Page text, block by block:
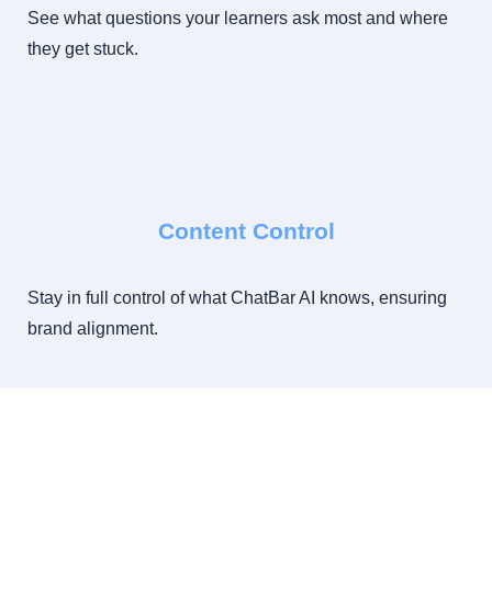
See what questions your learners ask most and where
they get stuck.
Content Control
Stay in full control of what ChatBar AI knows, ensuring
brand alignment.